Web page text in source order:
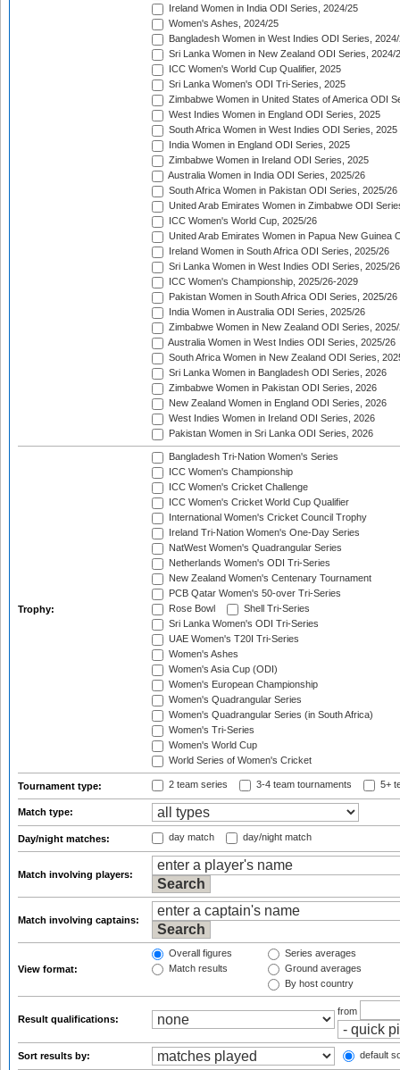
Ireland Women in India ODI Series, 2024/25
Women's Ashes, 2024/25
Bangladesh Women in West Indies ODI Series,
Sri Lanka Women in New Zealand ODI Series, 2024/
ICC Women's World Cup Qualifier, 2025
Sri Lanka Women's ODI Tri-Series, 2025
Zimbabwe Women in United States of America ODI
West Indies Women in England ODI Series, 2025
South Africa Women in West Indies ODI Series, 2025
India Women in England ODI Series, 2025
Zimbabwe Women in Ireland ODI Series, 2025
Australia Women in India ODI Series, 2025/26
South Africa Women in Pakistan ODI Series, 2025/26
United Arab Emirates Women in Zimbabwe ODI
ICC Women's World Cup, 2025/26
United Arab Emirates Women in Papua New Guinea
Ireland Women in South Africa ODI Series, 2025/26
Sri Lanka Women in West Indies ODI Series, 2025/26
ICC Women's Championship, 2025/26-2029
Pakistan Women in South Africa ODI Series, 2025/26
India Women in Australia ODI Series, 2025/26
Zimbabwe Women in New Zealand ODI Series,
Australia Women in West Indies ODI Series, 2025/26
South Africa Women in New Zealand ODI Series,
Sri Lanka Women in Bangladesh ODI Series, 2026
Zimbabwe Women in Pakistan ODI Series, 2026
New Zealand Women in England ODI Series, 2026
West Indies Women in Ireland ODI Series, 2026
Pakistan Women in Sri Lanka ODI Series, 2026
Trophy:
Bangladesh Tri-Nation Women's Series
ICC Women's Championship
ICC Women's Cricket Challenge
ICC Women's Cricket World Cup Qualifier
International Women's Cricket Council Trophy
Ireland Tri-Nation Women's One-Day Series
NatWest Women's Quadrangular Series
Netherlands Women's ODI Tri-Series
New Zealand Women's Centenary Tournament
PCB Qatar Women's 50-over Tri-Series
Rose Bowl
Shell Tri-Series
Sri Lanka Women's ODI Tri-Series
UAE Women's T20I Tri-Series
Women's Ashes
Women's Asia Cup (ODI)
Women's European Championship
Women's Quadrangular Series
Women's Quadrangular Series (in South Africa)
Women's Tri-Series
Women's World Cup
World Series of Women's Cricket
Tournament type: 2 team series 3-4 team tournaments 5+
Match type:
Day/night matches: day match day/night match
Match involving players:
Match involving captains:
View format:
Overall figures
Match results
Series averages
Ground averages
By host country
Result qualifications:
from
Sort results by: default